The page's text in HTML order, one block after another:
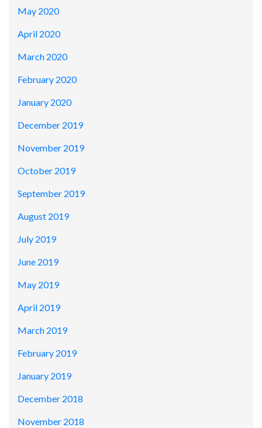
May 2020
April 2020
March 2020
February 2020
January 2020
December 2019
November 2019
October 2019
September 2019
August 2019
July 2019
June 2019
May 2019
April 2019
March 2019
February 2019
January 2019
December 2018
November 2018